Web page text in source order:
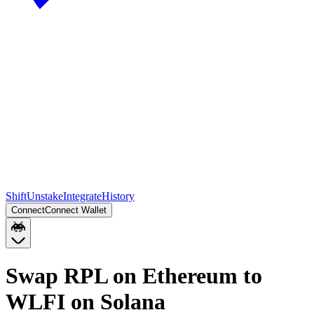
ShiftUnstakeIntegrateHistory
ConnectConnect Wallet
Swap RPL on Ethereum to
WLFI on Solana